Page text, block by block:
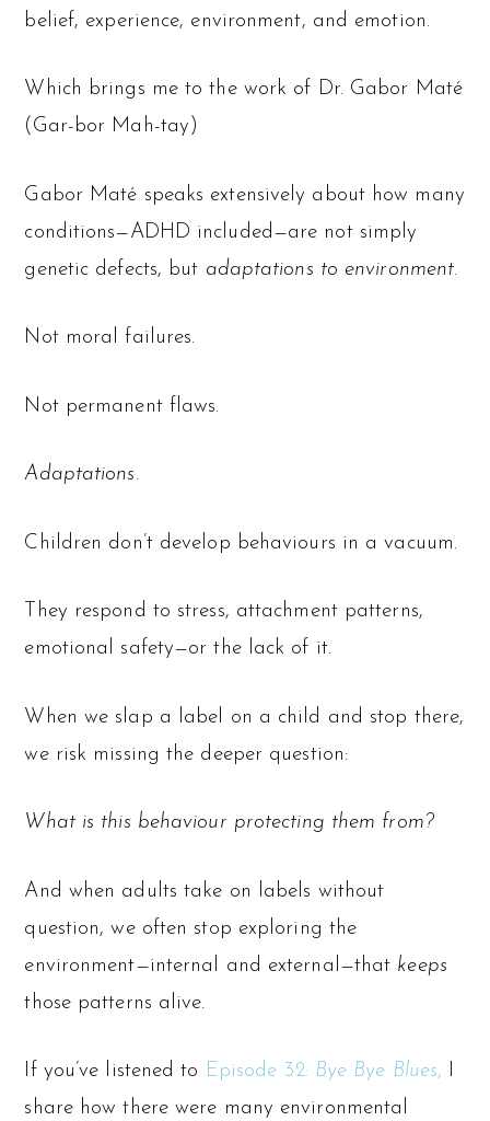
belief, experience, environment, and emotion.
Which brings me to the work of Dr. Gabor Maté
(Gar-bor Mah-tay)
Gabor Maté speaks extensively about how many
conditions—ADHD included—are not simply
genetic defects, but adaptations to environment.
Not moral failures.
Not permanent flaws.
Adaptations.
Children don’t develop behaviours in a vacuum.
They respond to stress, attachment patterns,
emotional safety—or the lack of it.
When we slap a label on a child and stop there,
we risk missing the deeper question:
What is this behaviour protecting them from?
And when adults take on labels without
question, we often stop exploring the
environment—internal and external—that keeps
those patterns alive.
If you’ve listened to Episode 32: Bye Bye Blues, I
share how there were many environmental